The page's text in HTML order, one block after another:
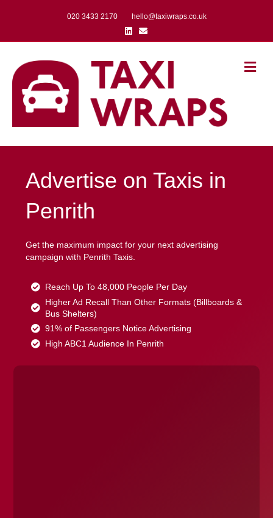
020 3433 2170
hello@taxiwraps.co.uk
Linkedin
Email
Advertise on Taxis in
Penrith
Get the maximum impact for your next advertising
campaign with Penrith Taxis.
Reach Up To 48,000 People Per Day
Higher Ad Recall Than Other Formats (Billboards &
Bus Shelters)
91% of Passengers Notice Advertising
High ABC1 Audience In Penrith